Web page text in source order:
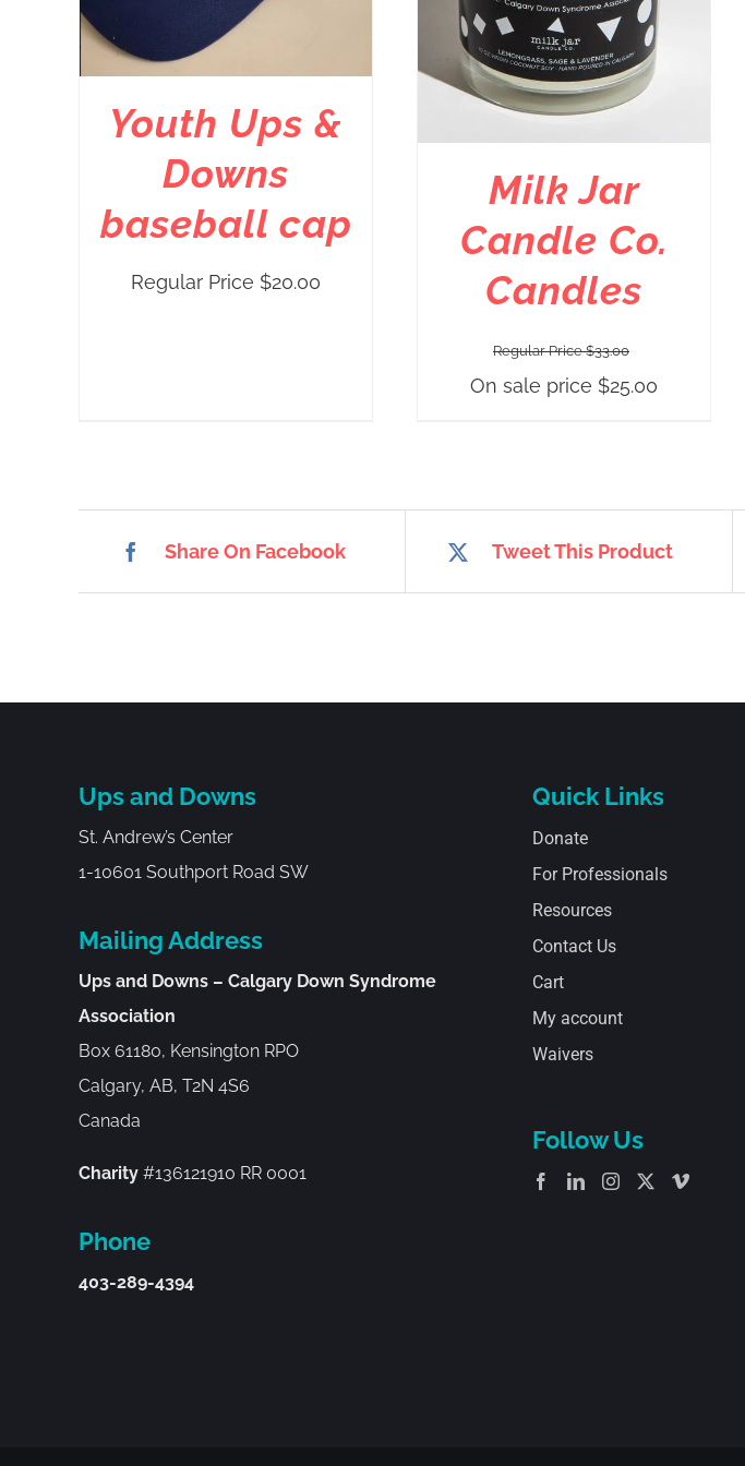
Youth Ups &
Downs
baseball cap
Regular Price $20.00
Milk Jar
Candle Co.
Candles
Regular Price$33.00
On sale price $25.00
Share On Facebook Tweet This Product
Ups and Downs
St. Andrew’s Center
1-10601 Southport Road SW
Mailing Address
Ups and Downs – Calgary Down Syndrome
Association
Box 61180, Kensington RPO
Calgary, AB, T2N 4S6
Canada
Charity#136121910 RR 0001
Phone
403-289-4394
Quick Links
Donate
For Professionals
Resources
Contact Us
Cart
My account
Waivers
Follow Us